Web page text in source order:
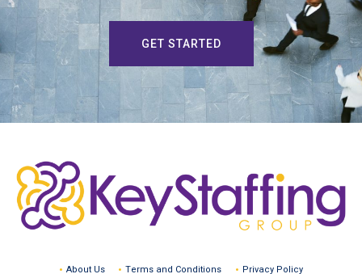
GET STARTED
About Us Terms and Conditions Privacy Policy